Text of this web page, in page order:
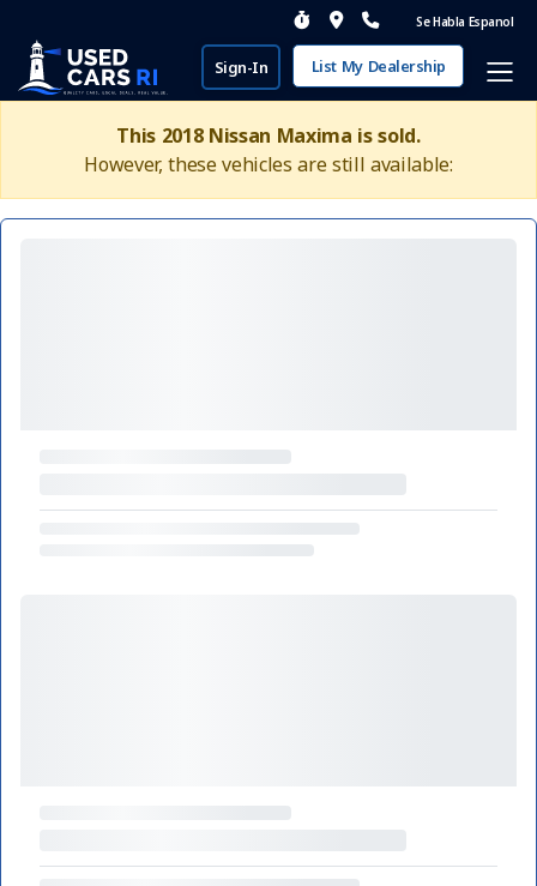
Se Habla Espanol
Sign-In List My Dealership
This 2018 Nissan Maxima is sold.
However, these vehicles are still available: